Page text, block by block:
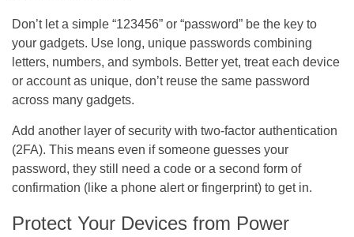
Don’t let a simple “123456” or “password” be the key to
your gadgets. Use long, unique passwords combining
letters, numbers, and symbols. Better yet, treat each device
or account as unique, don’t reuse the same password
across many gadgets.
Add another layer of security with two-factor authentication
(2FA). This means even if someone guesses your
password, they still need a code or a second form of
confirmation (like a phone alert or fingerprint) to get in.
Protect Your Devices from Power